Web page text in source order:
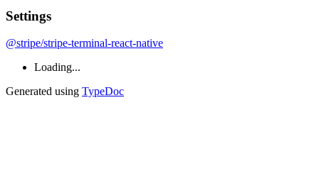
Settings
@stripe/stripe-terminal-react-native
Loading...
Generated using TypeDoc